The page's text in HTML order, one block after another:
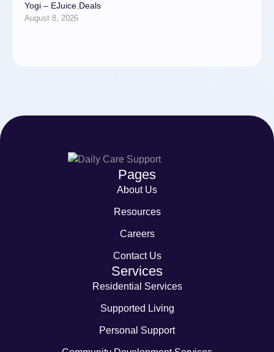
Yogi – EJuice.Deals
August 8, 2026
Pages
About Us
Resources
Careers
Contact Us
Services
Residential Services
Supported Living
Personal Support